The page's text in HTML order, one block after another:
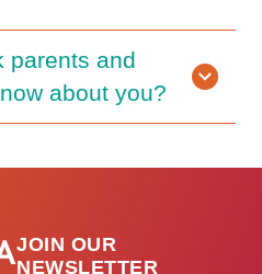
parents and
about you?
JOIN OUR
NEWSLETTER